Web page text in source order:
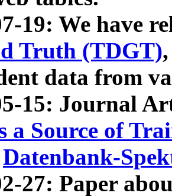
19: We have
Truth (TDGT)
data from
15: Journal
a Source of
Datenbank-
27: Paper